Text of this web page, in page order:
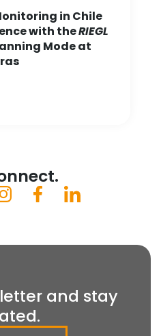
in Chile
with theRIEGL
Mode at
and stay